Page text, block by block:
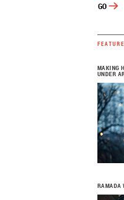
MAKING
UNDER
RAMADA